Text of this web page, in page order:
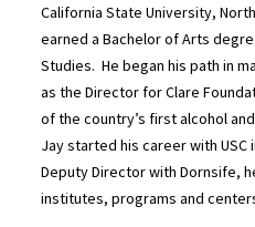
California State University,
earned a Bachelor of Arts
Studies. He began his path in
as the Director for Clare
of the country’s first alcohol
Jay started his career with USC
Deputy Director with Dornsife,
institutes, programs and